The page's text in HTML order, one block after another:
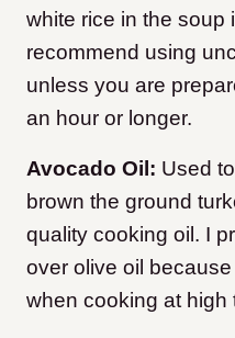
white rice in the soup
recommend using
unless you are
an hour or longer.
Avocado Oil: Used
brown the ground
quality cooking oil. I
over olive oil
when cooking at high